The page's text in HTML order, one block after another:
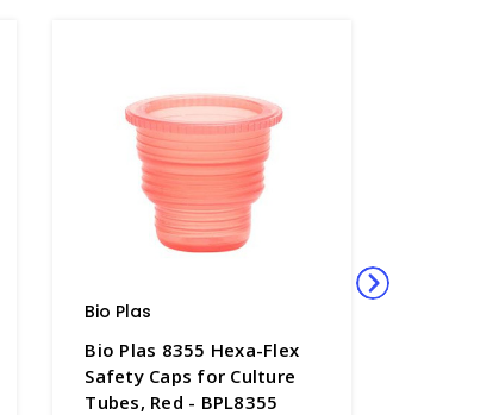
Bio Plas
Bio Plas 8355 Hexa-Flex
Safety Caps for Culture
Tubes, Red - BPL8355